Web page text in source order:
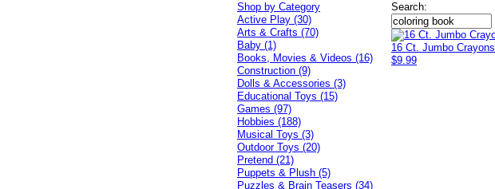
Search:
16 Ct. Jumbo Crayons
$9.99
Shop by Category
Active Play (30)
Arts & Crafts (70)
Baby (1)
Books, Movies & Videos (16)
Construction (9)
Dolls & Accessories (3)
Educational Toys (15)
Games (97)
Hobbies (188)
Musical Toys (3)
Outdoor Toys (20)
Pretend (21)
Puppets & Plush (5)
Puzzles & Brain Teasers (34)